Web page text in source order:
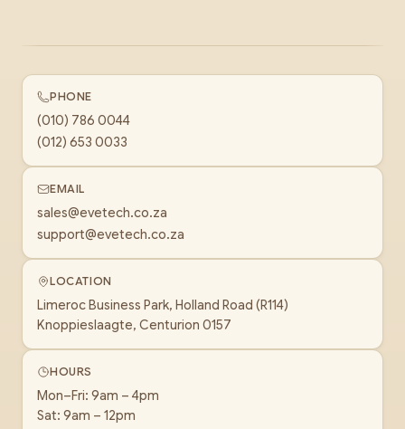
PHONE
(010) 786 0044
(012) 653 0033
EMAIL
sales@evetech.co.za
support@evetech.co.za
LOCATION
Limeroc Business Park, Holland Road (R114)
Knoppieslaagte, Centurion 0157
HOURS
Mon–Fri: 9am – 4pm
Sat: 9am – 12pm